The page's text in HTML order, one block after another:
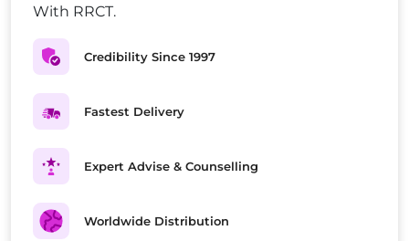
With RRCT.
Credibility Since 1997
Fastest Delivery
Expert Advise & Counselling
Worldwide Distribution